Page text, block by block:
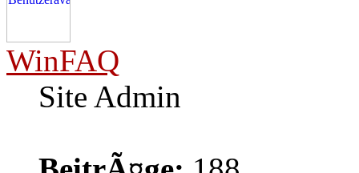
WinFAQ
Site Admin